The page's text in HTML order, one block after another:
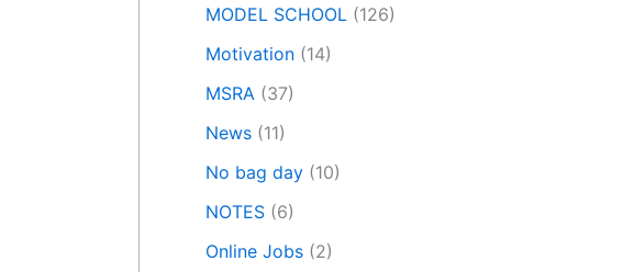
MODEL SCHOOL (126)
Motivation (14)
MSRA (37)
News (11)
No bag day (10)
NOTES (6)
Online Jobs (2)